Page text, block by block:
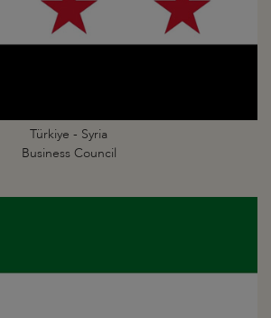
Türkiye - Syria
Business Council